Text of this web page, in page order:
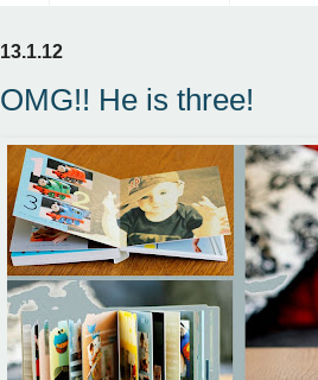
13.1.12
OMG!! He is three!